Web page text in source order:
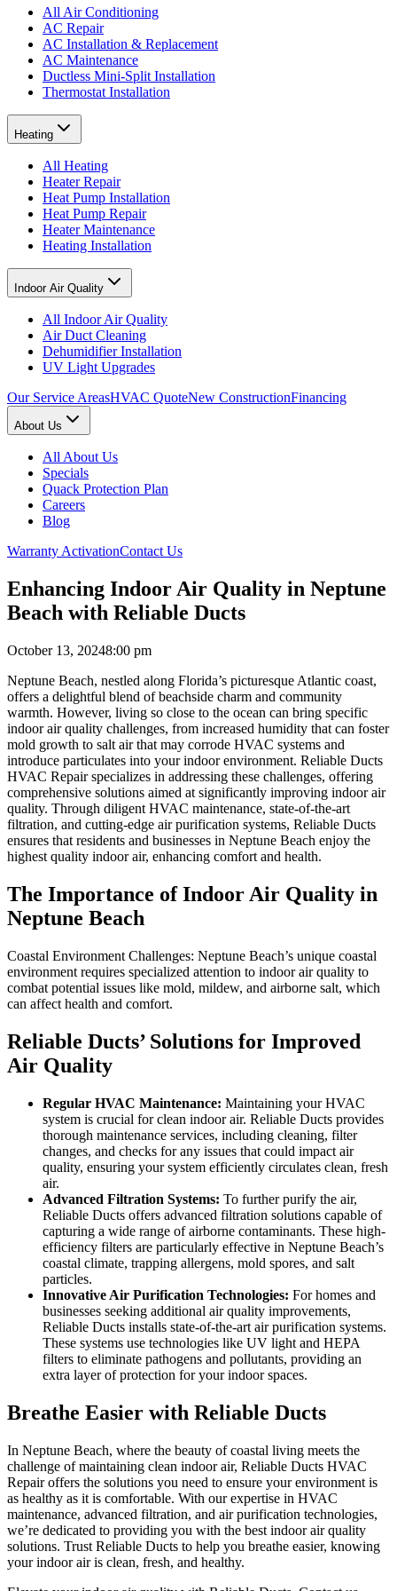
All Air Conditioning
AC Repair
AC Installation & Replacement
AC Maintenance
Ductless Mini-Split Installation
Thermostat Installation
Heating
All Heating
Heater Repair
Heat Pump Installation
Heat Pump Repair
Heater Maintenance
Heating Installation
Indoor Air Quality
All Indoor Air Quality
Air Duct Cleaning
Dehumidifier Installation
UV Light Upgrades
Our Service AreasHVAC QuoteNew ConstructionFinancing
About Us
All About Us
Specials
Quack Protection Plan
Careers
Blog
Warranty ActivationContact Us
Enhancing Indoor Air Quality in Neptune
Beach with Reliable Ducts
October 13, 20248:00 pm
Neptune Beach, nestled along Florida’s picturesque Atlantic coast,
offers a delightful blend of beachside charm and community
warmth. However, living so close to the ocean can bring specific
indoor air quality challenges, from increased humidity that can foster
mold growth to salt air that may corrode HVAC systems and
introduce particulates into your indoor environment. Reliable Ducts
HVAC Repair specializes in addressing these challenges, offering
comprehensive solutions aimed at significantly improving indoor air
quality. Through diligent HVAC maintenance, state-of-the-art
filtration, and cutting-edge air purification systems, Reliable Ducts
ensures that residents and businesses in Neptune Beach enjoy the
highest quality indoor air, enhancing comfort and health.
The Importance of Indoor Air Quality in
Neptune Beach
Coastal Environment Challenges: Neptune Beach’s unique coastal
environment requires specialized attention to indoor air quality to
combat potential issues like mold, mildew, and airborne salt, which
can affect health and comfort.
Reliable Ducts’ Solutions for Improved
Air Quality
Regular HVAC Maintenance: Maintaining your HVAC
system is crucial for clean indoor air. Reliable Ducts provides
thorough maintenance services, including cleaning, filter
changes, and checks for any issues that could impact air
quality, ensuring your system efficiently circulates clean, fresh
air.
Advanced Filtration Systems: To further purify the air,
Reliable Ducts offers advanced filtration solutions capable of
capturing a wide range of airborne contaminants. These high-
efficiency filters are particularly effective in Neptune Beach’s
coastal climate, trapping allergens, mold spores, and salt
particles.
Innovative Air Purification Technologies: For homes and
businesses seeking additional air quality improvements,
Reliable Ducts installs state-of-the-art air purification systems.
These systems use technologies like UV light and HEPA
filters to eliminate pathogens and pollutants, providing an
extra layer of protection for your indoor spaces.
Breathe Easier with Reliable Ducts
In Neptune Beach, where the beauty of coastal living meets the
challenge of maintaining clean indoor air, Reliable Ducts HVAC
Repair offers the solutions you need to ensure your environment is
as healthy as it is comfortable. With our expertise in HVAC
maintenance, advanced filtration, and air purification technologies,
we’re dedicated to providing you with the best indoor air quality
solutions. Trust Reliable Ducts to help you breathe easier, knowing
your indoor air is clean, fresh, and healthy.